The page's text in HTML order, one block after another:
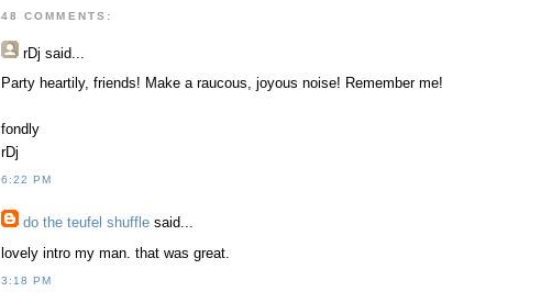
48 COMMENTS:
rDj said...
Party heartily, friends! Make a raucous, joyous noise! Remember me!
fondly
rDj
6:22 PM
do the teufel shuffle said...
lovely intro my man. that was great.
3:18 PM